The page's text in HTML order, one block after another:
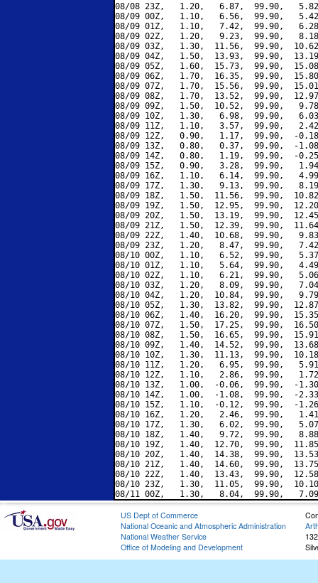
08/08 23Z,   1.20,   6.87,  99.90,
08/09 00Z,   1.10,   6.56,  99.90,
08/09 01Z,   1.10,   7.42,  99.90,
08/09 02Z,   1.20,   9.23,  99.90,
08/09 03Z,   1.30,  11.56,  99.90,
08/09 04Z,   1.50,  13.93,  99.90,
08/09 05Z,   1.60,  15.73,  99.90,
08/09 06Z,   1.70,  16.35,  99.90,
08/09 07Z,   1.70,  15.56,  99.90,
08/09 08Z,   1.70,  13.52,  99.90,
08/09 09Z,   1.50,  10.52,  99.90,
08/09 10Z,   1.30,   6.98,  99.90,
08/09 11Z,   1.10,   3.57,  99.90,
08/09 12Z,   0.90,   1.17,  99.90,  -
08/09 13Z,   0.80,   0.37,  99.90,  -
08/09 14Z,   0.80,   1.19,  99.90,  -
08/09 15Z,   0.90,   3.28,  99.90,
08/09 16Z,   1.10,   6.14,  99.90,
08/09 17Z,   1.30,   9.13,  99.90,
08/09 18Z,   1.50,  11.56,  99.90,
08/09 19Z,   1.50,  12.95,  99.90,
08/09 20Z,   1.50,  13.19,  99.90,
08/09 21Z,   1.50,  12.39,  99.90,
08/09 22Z,   1.40,  10.68,  99.90,
08/09 23Z,   1.20,   8.47,  99.90,
08/10 00Z,   1.10,   6.52,  99.90,
08/10 01Z,   1.10,   5.64,  99.90,
08/10 02Z,   1.10,   6.21,  99.90,
08/10 03Z,   1.20,   8.09,  99.90,
08/10 04Z,   1.20,  10.84,  99.90,
08/10 05Z,   1.30,  13.82,  99.90,
08/10 06Z,   1.40,  16.20,  99.90,
08/10 07Z,   1.50,  17.25,  99.90,
08/10 08Z,   1.50,  16.65,  99.90,
08/10 09Z,   1.40,  14.52,  99.90,
08/10 10Z,   1.30,  11.13,  99.90,
08/10 11Z,   1.20,   6.95,  99.90,
08/10 12Z,   1.10,   2.86,  99.90,
08/10 13Z,   1.00,  -0.06,  99.90,  -
08/10 14Z,   1.00,  -1.08,  99.90,  -
08/10 15Z,   1.10,  -0.12,  99.90,  -
08/10 16Z,   1.20,   2.46,  99.90,
08/10 17Z,   1.30,   6.02,  99.90,
08/10 18Z,   1.40,   9.72,  99.90,
08/10 19Z,   1.40,  12.70,  99.90,
08/10 20Z,   1.40,  14.38,  99.90,
08/10 21Z,   1.40,  14.60,  99.90,
08/10 22Z,   1.40,  13.43,  99.90,
08/10 23Z,   1.30,  11.05,  99.90,
US Dept of Commerce
National Oceanic and Atmospheric Administration
National Weather Service
Office of Modeling and Development